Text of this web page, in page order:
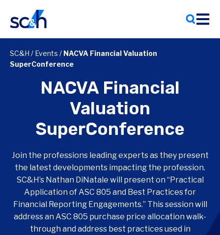
content
SC&H / Events / NACVA Financial Valuation
SuperConference
NACVA Financial
Valuation
SuperConference
Join the professions leading experts as they present
the latest developments impacting the profession.
SC&H’s Nathan DiNatale will present on “Practical
Application of ASC 805 and Best Practices for
Financial Reporting Engagements.” This session will
address an ASC 805 purchase price allocation walk-
through and address best practices used in